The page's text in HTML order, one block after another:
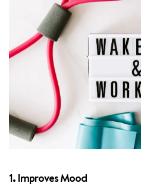
1.Improves Mood